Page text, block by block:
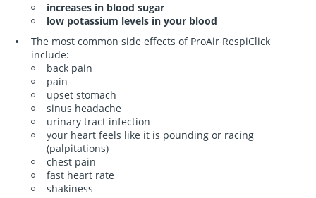
increases in blood sugar
low potassium levels in your blood
The most common side effects of ProAir RespiClick
include:
back pain
pain
upset stomach
sinus headache
urinary tract infection
your heart feels like it is pounding or racing
(palpitations)
chest pain
fast heart rate
shakiness